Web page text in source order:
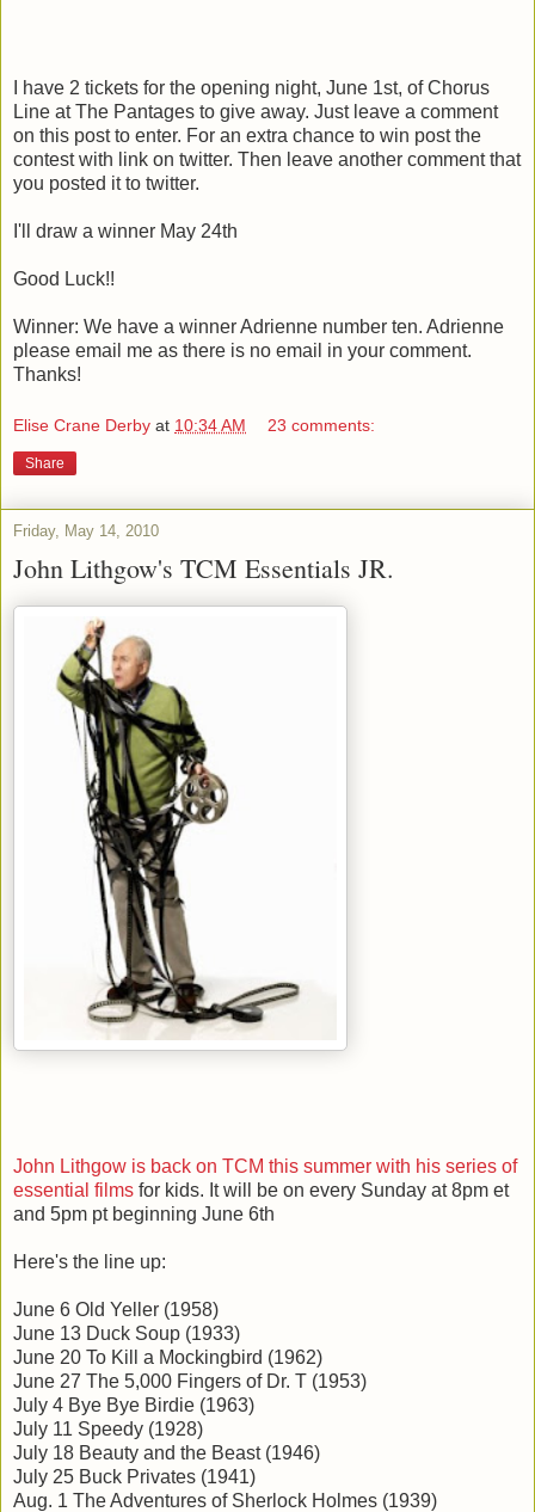
I have 2 tickets for the opening night, June 1st, of Chorus
Line at The Pantages to give away. Just leave a comment
on this post to enter. For an extra chance to win post the
contest with link on twitter. Then leave another comment that
you posted it to twitter.
I'll draw a winner May 24th
Good Luck!!
Winner: We have a winner Adrienne number ten. Adrienne
please email me as there is no email in your comment.
Thanks!
Elise Crane Derby at 10:34 AM 23 comments:
Share
Friday, May 14, 2010
John Lithgow's TCM Essentials JR.
John Lithgow is back on TCM this summer with his series of
essential films for kids. It will be on every Sunday at 8pm et
and 5pm pt beginning June 6th
Here's the line up:
June 6 Old Yeller (1958)
June 13 Duck Soup (1933)
June 20 To Kill a Mockingbird (1962)
June 27 The 5,000 Fingers of Dr. T (1953)
July 4 Bye Bye Birdie (1963)
July 11 Speedy (1928)
July 18 Beauty and the Beast (1946)
July 25 Buck Privates (1941)
Aug. 1 The Adventures of Sherlock Holmes (1939)